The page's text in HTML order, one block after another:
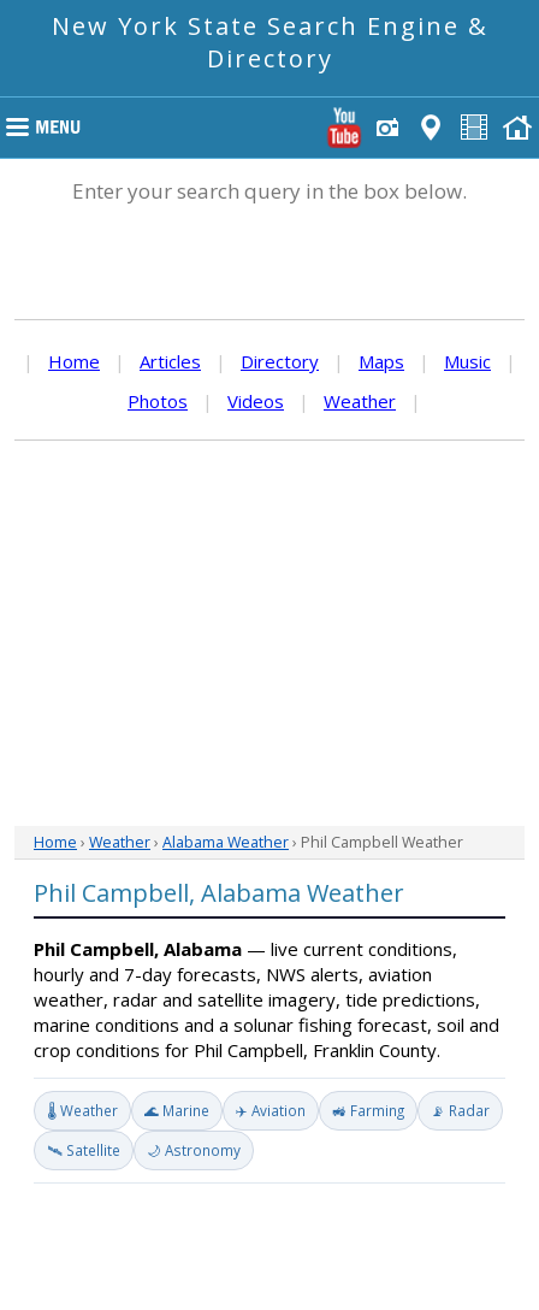
New York State Search Engine &
Directory
Enter your search query in the box below.
| Home | Articles | Directory | Maps | Music
|
Photos
| Videos | Weather |
Home › Weather› Alabama Weather› Phil Campbell Weather
Phil Campbell, Alabama Weather
Phil Campbell, Alabama — live current conditions,
hourly and 7-day forecasts, NWS alerts, aviation
weather, radar and satellite imagery, tide predictions,
marine conditions and a solunar fishing forecast, soil and
crop conditions for Phil Campbell, Franklin County.
🌡️ Weather 🌊 Marine ✈️ Aviation 🚜 Farming 📡 Radar
🛰️ Satellite 🌙 Astronomy